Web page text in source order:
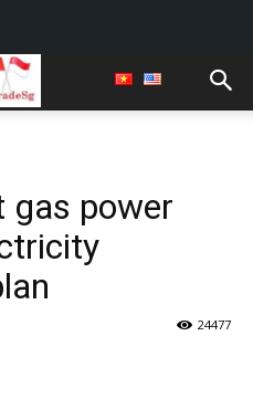
gas power
24477